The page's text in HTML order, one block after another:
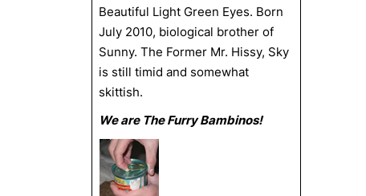
Beautiful Light Green Eyes. Born
July 2010, biological brother of
Sunny. The Former Mr. Hissy, Sky
is still timid and somewhat
skittish.
We are The Furry Bambinos!